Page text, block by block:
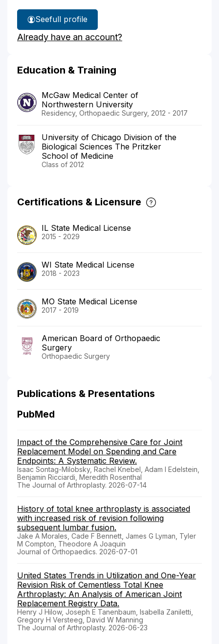
See
Dr.
Edelstein's
full profile
Already have an account?
Education & Training
McGaw Medical Center of
Northwestern University
Residency, Orthopaedic Surgery, 2012 - 2017
University of Chicago Division of the
Biological Sciences The Pritzker
School of Medicine
Class of 2012
Certifications & Licensure
IL State Medical License
2015 - 2029
WI State Medical License
2018 - 2023
MO State Medical License
2017 - 2019
American Board of Orthopaedic
Surgery
Orthopaedic Surgery
Publications & Presentations
PubMed
Impact of the Comprehensive Care for Joint
Replacement Model on Spending and Care
Endpoints: A Systematic Review.
Isaac Sontag-Milobsky, Rachel Knebel, Adam I Edelstein,
Benjamin Ricciardi, Meredith Rosenthal
The Journal of Arthroplasty. 2026-07-14
History of total knee arthroplasty is associated
with increased risk of revision following
subsequent lumbar fusion.
Jake A Morales, Cade F Bennett, James G Lyman, Tyler
M Compton, Theodore A Joaquin
Journal of Orthopaedics. 2026-07-01
United States Trends in Utilization and One-Year
Revision Risk of Cementless Total Knee
Arthroplasty: An Analysis of American Joint
Replacement Registry Data.
Henry J Hilow, Joseph E Tanenbaum, Isabella Zaniletti,
Gregory H Versteeg, David W Manning
The Journal of Arthroplasty. 2026-06-23